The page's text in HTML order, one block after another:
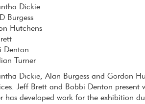
Dickie
Burgess
Hutchens
Denton
Turner
Dickie, Alan Burgess and Gordon
Jeff Brett and Bobbi Denton
has developed work for the exhibition